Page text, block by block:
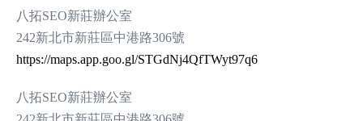
八拓SEO新莊辦公室
242新北市新莊區中港路306號
https://maps.app.goo.gl/STGdNj4QfTWyt97q6
八拓SEO新莊辦公室